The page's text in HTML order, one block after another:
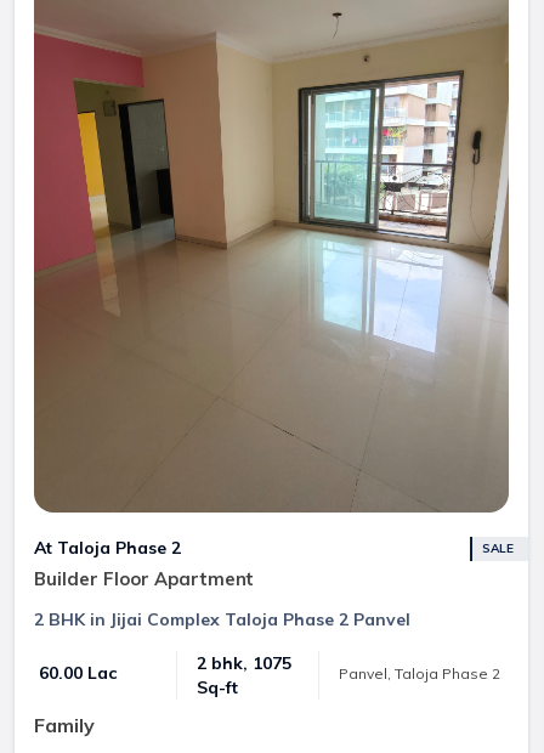
At Taloja Phase 2
Builder Floor Apartment
SALE
2 BHK in Jijai Complex Taloja Phase 2 Panvel
₹ 60.00 Lac
2 bhk, 1075
Sq-ft
Panvel, Taloja Phase 2
Family